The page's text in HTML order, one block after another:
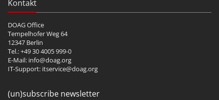
Kontakt
DOAG Office
Tempelhofer Weg 64
12347 Berlin
Tel.: +49 30 4005 999-0
E-Mail: info@doag.org
IT-Support: itservice@doag.org
(un)subscribe newsletter